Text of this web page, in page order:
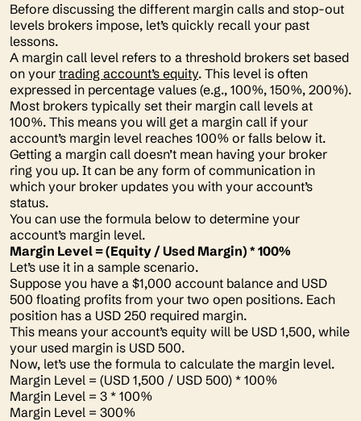
Before discussing the different margin calls and stop-out
levels brokers impose, let’s quickly recall your past
lessons.
A margin call level refers to a threshold brokers set based
on your trading account’s equity. This level is often
expressed in percentage values (e.g., 100%, 150%, 200%).
Most brokers typically set their margin call levels at
100%. This means you will get a margin call if your
account’s margin level reaches 100% or falls below it.
Getting a margin call doesn’t mean having your broker
ring you up. It can be any form of communication in
which your broker updates you with your account’s
status.
You can use the formula below to determine your
account’s margin level.
Margin Level = (Equity / Used Margin) * 100%
Let’s use it in a sample scenario.
Suppose you have a $1,000 account balance and USD
500 floating profits from your two open positions. Each
position has a USD 250 required margin.
This means your account’s equity will be USD 1,500, while
your used margin is USD 500.
Now, let’s use the formula to calculate the margin level.
Margin Level = (USD 1,500 / USD 500) * 100%
Margin Level = 3 * 100%
Margin Level = 300%